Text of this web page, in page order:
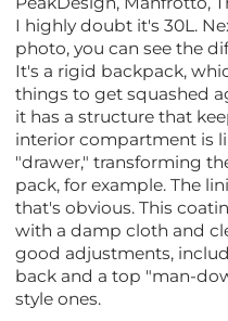
I highly doubt it's 30L.
photo, you can see the
It's a rigid backpack,
things to get squashed
it has a structure that
interior compartment is
"drawer," transforming
pack, for example. The
that's obvious. This
with a damp cloth and
good adjustments,
back and a top "man-
style ones.